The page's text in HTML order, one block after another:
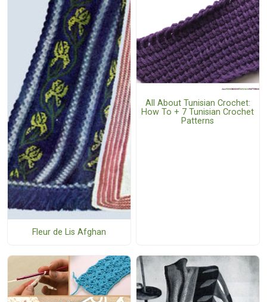
Fleur de Lis Afghan
All About Tunisian Crochet:
How To + 7 Tunisian Crochet
Patterns